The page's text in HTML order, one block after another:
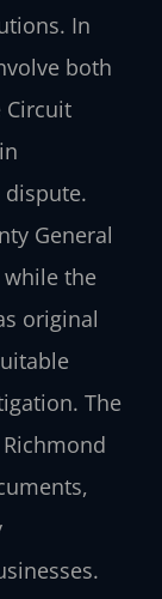
In
both
Circuit
General
the
original
The